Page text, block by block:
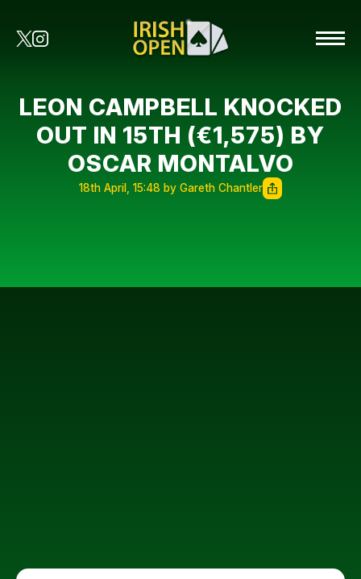
LEON CAMPBELL KNOCKED
OUT IN 15TH (€1,575) BY
OSCAR MONTALVO
18th April, 15:48 by Gareth Chantler